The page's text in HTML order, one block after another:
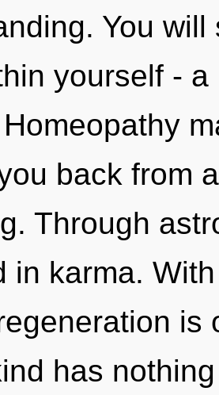
You
yourself -
back from
Through
in karma.
is
has